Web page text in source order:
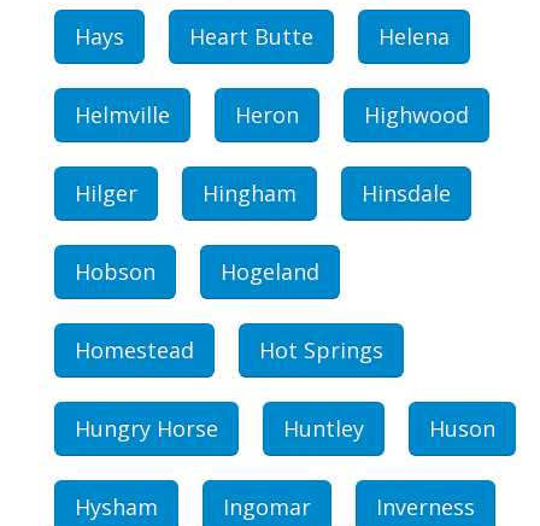
Hays Heart Butte Helena
Helmville Heron Highwood
Hilger Hingham Hinsdale
Hobson Hogeland
Homestead Hot Springs
Hungry Horse Huntley Huson
Hysham Ingomar Inverness